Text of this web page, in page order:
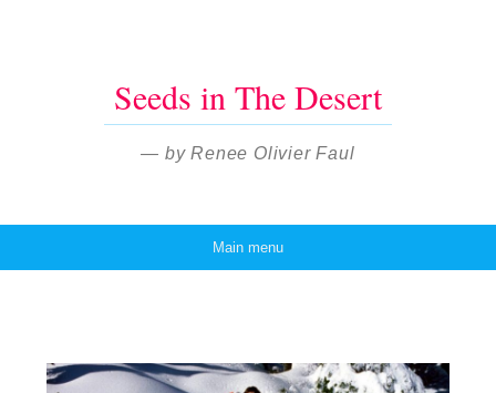
Seeds in The Desert
— by Renee Olivier Faul
Main menu